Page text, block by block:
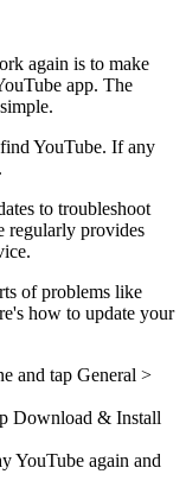
again is to make
app. The
YouTube. If any
to troubleshoot
regularly provides
of problems like
how to update your
and tap General >
Download & Install
YouTube again and